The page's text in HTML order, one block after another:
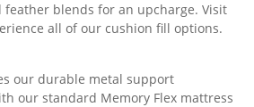
blends for an upcharge. Visit
all of ourcushion fill options.
our durable metal support
our standard Memory Flex mattress